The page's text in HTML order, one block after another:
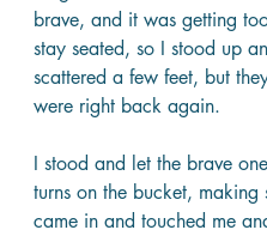
brave, and it was getting
stay seated, so I stood up
scattered a few feet, but
were right back again.
I stood and let the brave
turns on the bucket, making
came in and touched me